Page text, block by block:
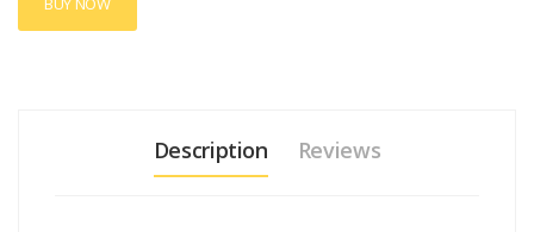
Description Reviews